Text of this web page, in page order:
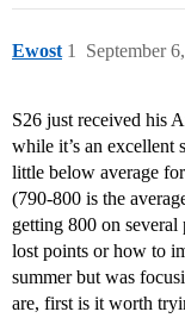
Ewost September
1
S26 just received his
while it’s an excellent
little below average
(790-800 is the
getting 800 on several
lost points or how to
summer but was
are, first is it worth